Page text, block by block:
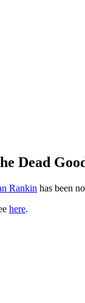
Dead
Rankin has been
here.